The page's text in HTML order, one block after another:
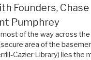
Founders, Chase
Pumphrey
of the way across the
area of the
Cazier Library) lies the